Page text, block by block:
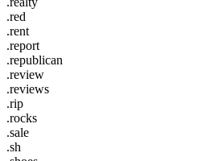
.red
.rent
.report
.republican
.review
.reviews
.rip
.rocks
.sale
.sh